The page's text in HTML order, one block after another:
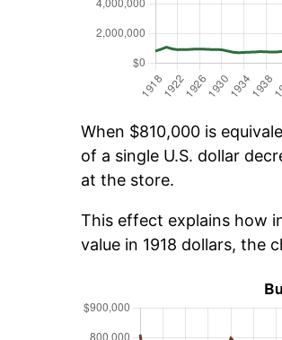
When $810,000 is
of a single U.S. dollar
at the store.
This effect explains how
value in 1918 dollars, the